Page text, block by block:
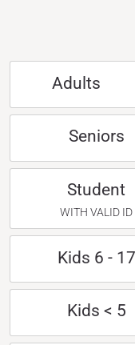
Adults
Seniors
Student
WITH VALID ID
Kids 6 - 17
Kids < 5